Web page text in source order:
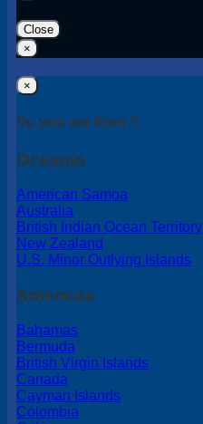
Close
×
×
So you are from ?
Oceania
American Samoa
Australia
British Indian Ocean Territory
New Zealand
U.S. Minor Outlying Islands
Americas
Bahamas
Bermuda
British Virgin Islands
Canada
Cayman Islands
Colombia